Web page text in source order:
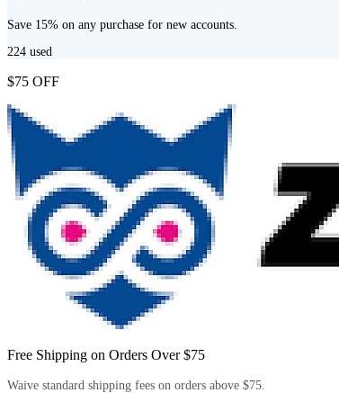
Save 15% on any purchase for new accounts.
224 used
$75 OFF
Free Shipping on Orders Over $75
Waive standard shipping fees on orders above $75.